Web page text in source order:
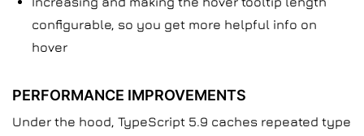
configurable, so you get more helpful info on
hover
PERFORMANCE IMPROVEMENTS
Under the hood, TypeScript 5.9 caches repeated type